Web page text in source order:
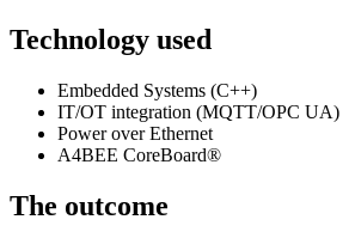
Technology used
Embedded Systems (C++)
IT/OT integration (MQTT/OPC UA)
Power over Ethernet
A4BEE CoreBoard®
The outcome